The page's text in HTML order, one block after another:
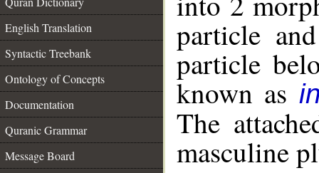
English Translation
Syntactic Treebank
Ontology of Concepts
Documentation
Quranic Grammar
Message Board
particle
particle
known as
The
masculine